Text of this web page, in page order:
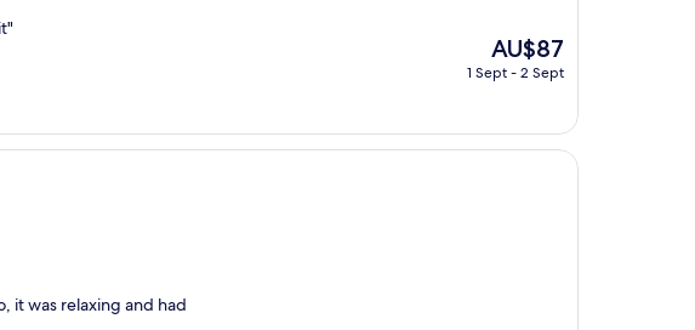
The
price
is
AU$87
1 Sept - 2 Sept
it was relaxing and had